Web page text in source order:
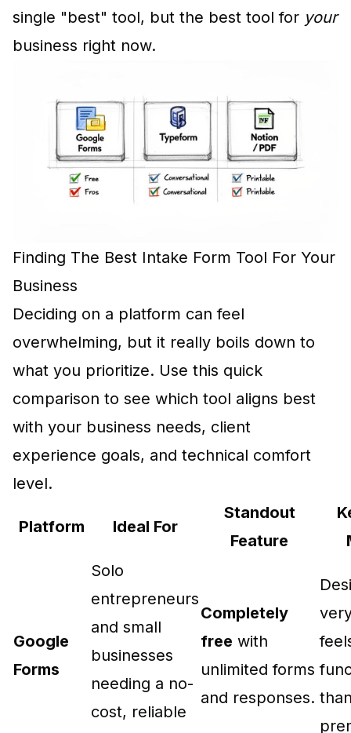
single "best" tool, but the best tool for your
business right now.
Finding The Best Intake Form Tool For Your
Business
Deciding on a platform can feel
overwhelming, but it really boils down to
what you prioritize. Use this quick
comparison to see which tool aligns best
with your business needs, client
experience goals, and technical comfort
level.
Platform Ideal For
Standout
Feature
Google
Forms
Solo
entrepreneurs
and small
businesses
needing a no-
cost, reliable
Completely
free with
unlimited forms
and responses.